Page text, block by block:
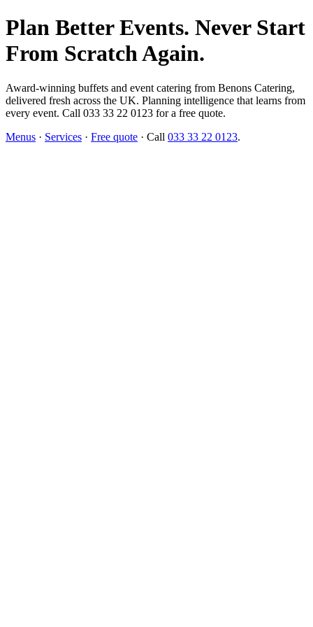
Plan Better Events. Never Start
From Scratch Again.
Award-winning buffets and event catering from Benons Catering,
delivered fresh across the UK. Planning intelligence that learns from
every event. Call 033 33 22 0123 for a free quote.
Menus · Services · Free quote · Call 033 33 22 0123.